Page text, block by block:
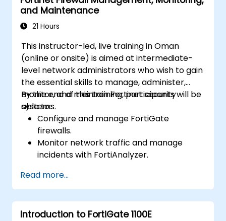
and Maintenance
21 Hours
This instructor-led, live training in Oman
(online or onsite) is aimed at intermediate-
level network administrators who wish to gain
the essential skills to manage, administer,
monitor, and maintain Fortinet security
systems.
By the end of this training, participants will be
able to:
Configure and manage FortiGate
firewalls.
Monitor network traffic and manage
incidents with FortiAnalyzer.
through FortiManager.
Apply preventive maintenance strategies
and troubleshoot network issues.
Read more...
Introduction to FortiGate 1100E